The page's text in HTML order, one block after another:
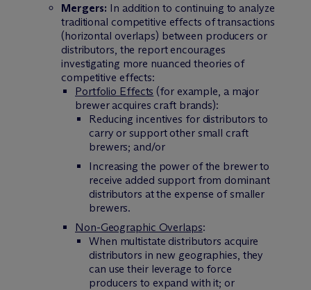
Mergers: In addition to continuing to analyze
traditional competitive effects of transactions
(horizontal overlaps) between producers or
distributors, the report encourages
investigating more nuanced theories of
competitive effects:
Portfolio Effects (for example, a major
brewer acquires craft brands):
Reducing incentives for distributors to
carry or support other small craft
brewers; and/or
Increasing the power of the brewer to
receive added support from dominant
distributors at the expense of smaller
brewers.
Non-Geographic Overlaps:
When multistate distributors acquire
distributors in new geographies, they
can use their leverage to force
producers to expand with it; or